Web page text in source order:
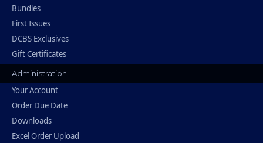
Bundles
First Issues
DCBS Exclusives
Gift Certificates
Administration
Your Account
Order Due Date
Downloads
Excel Order Upload